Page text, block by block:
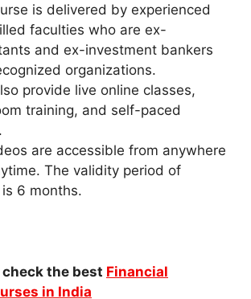
is delivered by experienced
faculties who are ex-
and ex-investment bankers
organizations.
provide live online classes,
training, and self-paced
are accessible from anywhere
The validity period of
6 months.
check the best Financial
in India